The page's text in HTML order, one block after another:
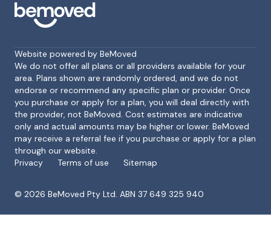
Footer
Website powered by BeMoved
We do not offer all plans or all providers available for your
area. Plans shown are randomly ordered, and we do not
endorse or recommend any specific plan or provider. Once
you purchase or apply for a plan, you will deal directly with
the provider, not BeMoved. Cost estimates are indicative
only and actual amounts may be higher or lower. BeMoved
may receive a referral fee if you purchase or apply for a plan
through our website.
Privacy
Terms of use Sitemap
© 2026 BeMoved Pty Ltd. ABN 37 649 325 940